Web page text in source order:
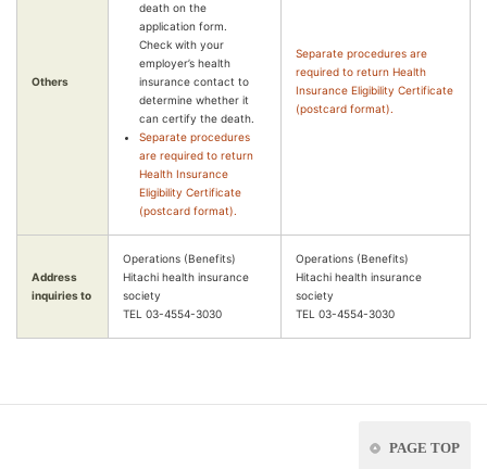
Others
death on the
application form.
Check with your
employer’s health
insurance contact to
determine whether it
can certify the death.
Separate procedures
are required to return
Health Insurance
Eligibility Certificate
(postcard format).
Separate procedures are
required to return Health
Insurance Eligibility Certificate
(postcard format).
Address
inquiries to
Operations (Benefits)
Hitachi health insurance
society
TEL 03-4554-3030
Operations (Benefits)
Hitachi health insurance
society
TEL 03-4554-3030
PAGE TOP